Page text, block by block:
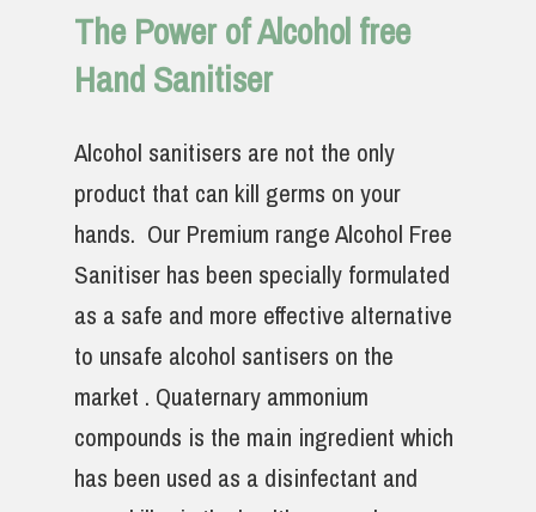
The Power of Alcohol free
Hand Sanitiser
Alcohol sanitisers are not the only
product that can kill germs on your
hands. Our Premium range Alcohol Free
Sanitiser has been specially formulated
as a safe and more effective alternative
to unsafe alcohol santisers on the
market . Quaternary ammonium
compounds is the main ingredient which
has been used as a disinfectant and